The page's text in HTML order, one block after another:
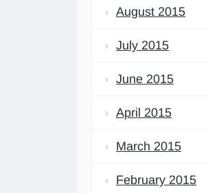
August 2015
July 2015
June 2015
April 2015
March 2015
February 2015